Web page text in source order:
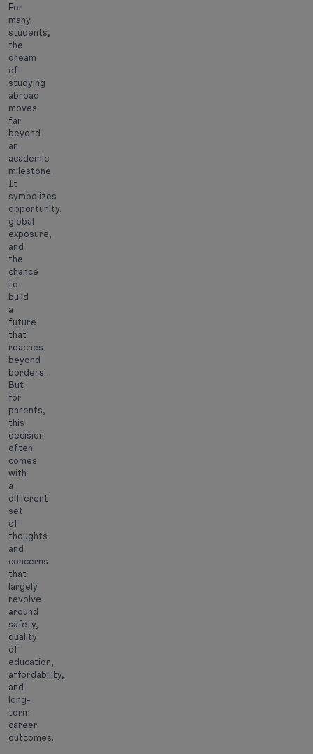
For
many
students,
the
dream
of
studying
abroad
moves
far
beyond
an
academic
milestone.
It
symbolizes
opportunity,
global
exposure,
and
the
chance
to
build
a
future
that
reaches
beyond
borders.
But
for
parents,
this
decision
often
comes
with
a
different
set
of
thoughts
and
concerns
that
largely
revolve
around
safety,
quality
of
education,
affordability,
and
long-
term
career
outcomes.